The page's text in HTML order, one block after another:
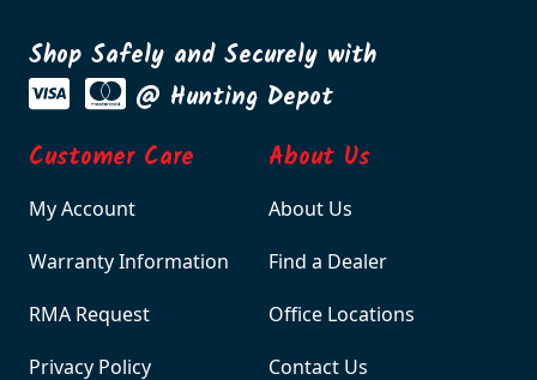
Shop Safely and Securely with
@ Hunting Depot
Customer Care
My Account
Warranty Information
RMA Request
Privacy Policy
About Us
About Us
Find a Dealer
Office Locations
Contact Us